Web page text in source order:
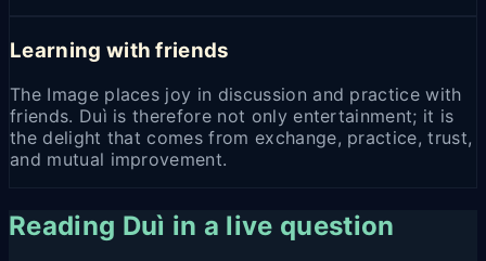
Learning with friends
The Image places joy in discussion and practice with
friends. Duì is therefore not only entertainment; it is
the delight that comes from exchange, practice, trust,
and mutual improvement.
Reading Duì in a live question